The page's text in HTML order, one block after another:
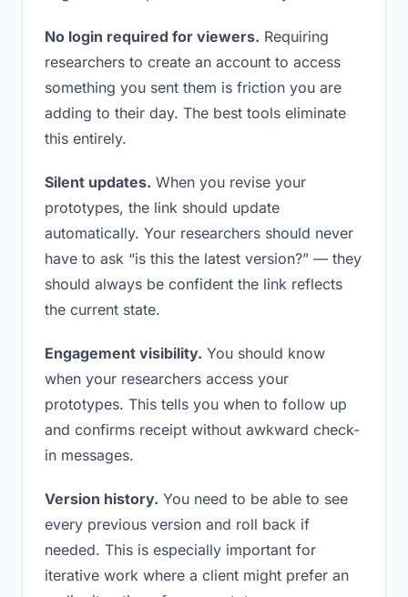
No login required for viewers. Requiring
researchers to create an account to access
something you sent them is friction you are
adding to their day. The best tools eliminate
this entirely.
Silent updates. When you revise your
prototypes, the link should update
automatically. Your researchers should never
have to ask “is this the latest version?” — they
should always be confident the link reflects
the current state.
Engagement visibility. You should know
when your researchers access your
prototypes. This tells you when to follow up
and confirms receipt without awkward check-
in messages.
Version history. You need to be able to see
every previous version and roll back if
needed. This is especially important for
iterative work where a client might prefer an